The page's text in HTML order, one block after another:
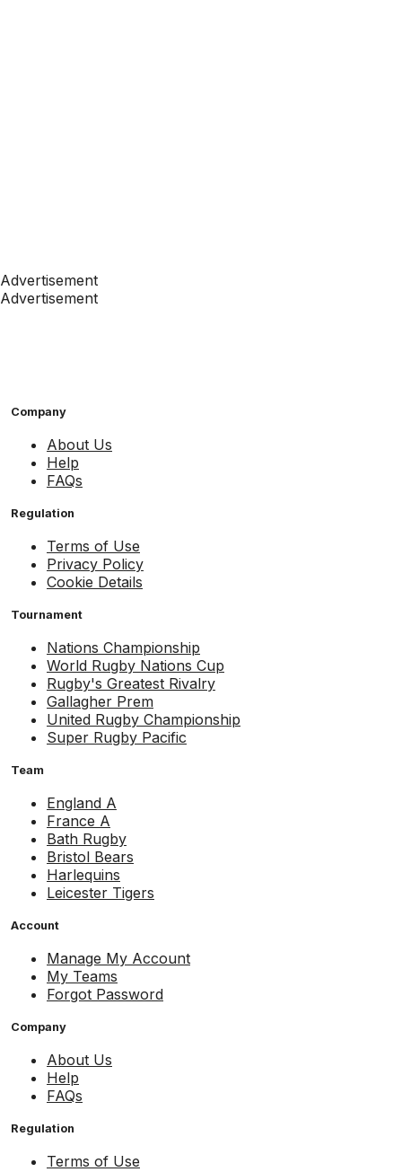
Advertisement
Advertisement
Company
About Us
Help
FAQs
Regulation
Terms of Use
Privacy Policy
Cookie Details
Tournament
Nations Championship
World Rugby Nations Cup
Rugby's Greatest Rivalry
Gallagher Prem
United Rugby Championship
Super Rugby Pacific
Team
England A
France A
Bath Rugby
Bristol Bears
Harlequins
Leicester Tigers
Account
Manage My Account
My Teams
Forgot Password
Company
About Us
Help
FAQs
Regulation
Terms of Use